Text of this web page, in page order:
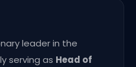
leader in the
serving as Head of